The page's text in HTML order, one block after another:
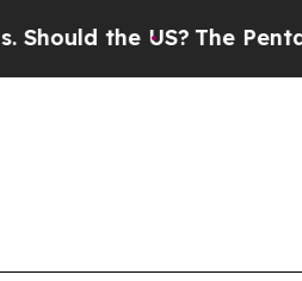
the US?The Pentagon